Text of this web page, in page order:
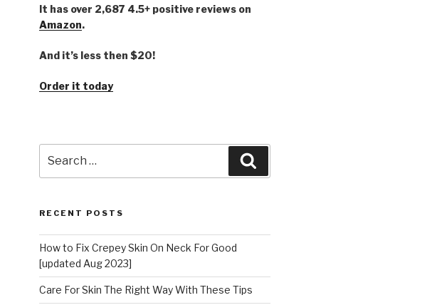
It has over 2,687 4.5+ positive reviews on
Amazon.
And it’s less then $20!
Order it today
for:
RECENT POSTS
How to Fix Crepey Skin On Neck For Good
[updated Aug 2023]
Care For Skin The Right Way With These Tips